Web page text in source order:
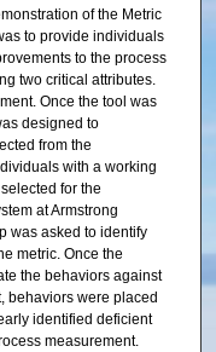
of the Metric
to provide individuals
to the process
two critical attributes.
Once the tool was
designed to
from the
with a working
for the
at Armstrong
was asked to identify
metric. Once the
the behaviors against
behaviors were placed
identified deficient
measurement.